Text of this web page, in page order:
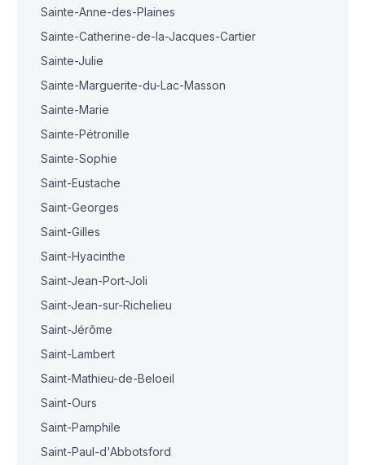
Sainte-Anne-des-Plaines
Sainte-Catherine-de-la-Jacques-Cartier
Sainte-Julie
Sainte-Marguerite-du-Lac-Masson
Sainte-Marie
Sainte-Pétronille
Sainte-Sophie
Saint-Eustache
Saint-Georges
Saint-Gilles
Saint-Hyacinthe
Saint-Jean-Port-Joli
Saint-Jean-sur-Richelieu
Saint-Jérôme
Saint-Lambert
Saint-Mathieu-de-Beloeil
Saint-Ours
Saint-Pamphile
Saint-Paul-d'Abbotsford